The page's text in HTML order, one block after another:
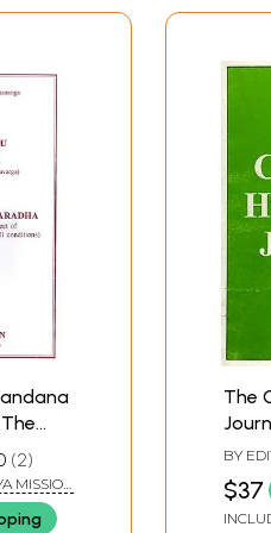
Lotus
2
MISSION
The
BY
$37